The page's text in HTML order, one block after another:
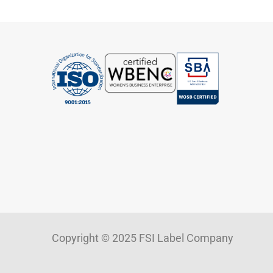
Copyright © 2025 FSI Label Company